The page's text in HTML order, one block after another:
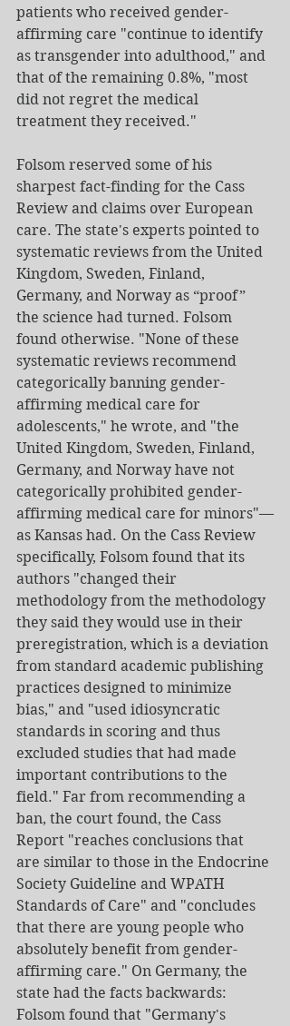
patients who received gender-
affirming care "continue to identify
as transgender into adulthood," and
that of the remaining 0.8%, "most
did not regret the medical
treatment they received."
Folsom reserved some of his
sharpest fact-finding for the Cass
Review and claims over European
care. The state's experts pointed to
systematic reviews from the United
Kingdom, Sweden, Finland,
Germany, and Norway as “proof”
the science had turned. Folsom
found otherwise. "None of these
systematic reviews recommend
categorically banning gender-
affirming medical care for
adolescents," he wrote, and "the
United Kingdom, Sweden, Finland,
Germany, and Norway have not
categorically prohibited gender-
affirming medical care for minors"—
as Kansas had. On the Cass Review
specifically, Folsom found that its
authors "changed their
methodology from the methodology
they said they would use in their
preregistration, which is a deviation
from standard academic publishing
practices designed to minimize
bias," and "used idiosyncratic
standards in scoring and thus
excluded studies that had made
important contributions to the
field." Far from recommending a
ban, the court found, the Cass
Report "reaches conclusions that
are similar to those in the Endocrine
Society Guideline and WPATH
Standards of Care" and "concludes
that there are young people who
absolutely benefit from gender-
affirming care." On Germany, the
state had the facts backwards:
Folsom found that "Germany's